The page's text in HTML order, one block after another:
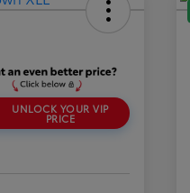
UNLOCK YOUR VIP
PRICE